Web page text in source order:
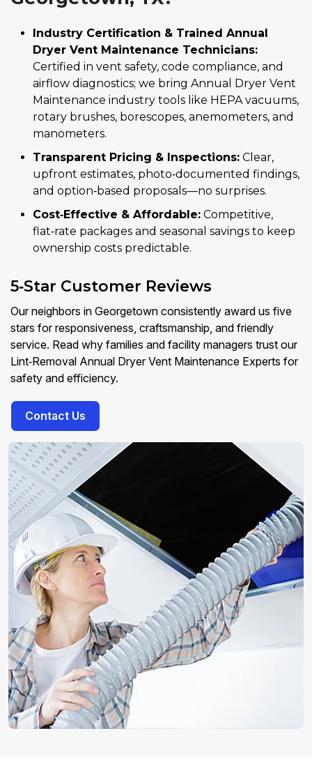
Industry Certification & Trained Annual
Dryer Vent Maintenance Technicians:
Certified in vent safety, code compliance, and
airflow diagnostics; we bring Annual Dryer Vent
Maintenance industry tools like HEPA vacuums,
rotary brushes, borescopes, anemometers, and
manometers.
Transparent Pricing & Inspections: Clear,
upfront estimates, photo‑documented findings,
and option‑based proposals—no surprises.
Cost‑Effective & Affordable: Competitive,
flat‑rate packages and seasonal savings to keep
ownership costs predictable.
5‑Star Customer Reviews
Our neighbors in Georgetown consistently award us five
stars for responsiveness, craftsmanship, and friendly
service. Read why families and facility managers trust our
Lint‑Removal Annual Dryer Vent Maintenance Experts for
safety and efficiency.
Contact Us